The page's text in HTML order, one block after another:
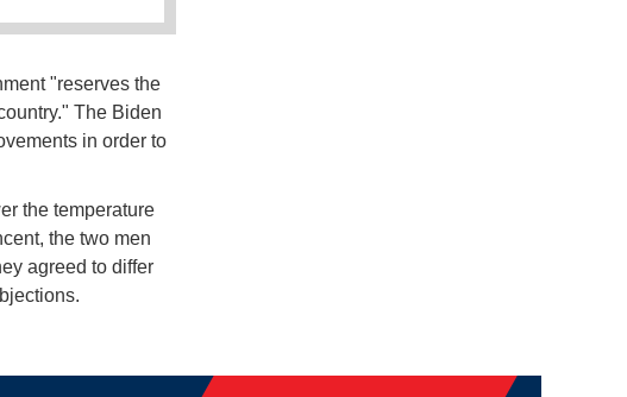
"reserves the
The Biden
in order to
the temperature
the two men
agreed to differ